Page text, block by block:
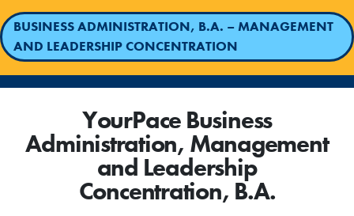
BUSINESS ADMINISTRATION, B.A. – MANAGEMENT
AND LEADERSHIP CONCENTRATION
YourPace Business
Administration, Management
and Leadership
Concentration, B.A.